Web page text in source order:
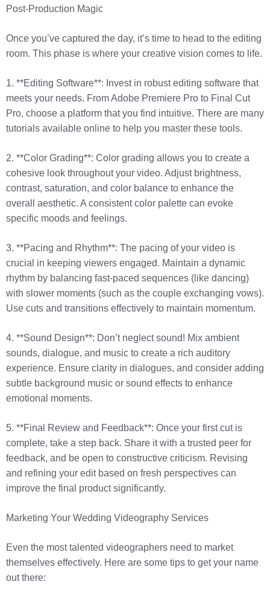
Post-Production Magic
Once you’ve captured the day, it’s time to head to the editing
room. This phase is where your creative vision comes to life.
1. **Editing Software**: Invest in robust editing software that
meets your needs. From Adobe Premiere Pro to Final Cut
Pro, choose a platform that you find intuitive. There are many
tutorials available online to help you master these tools.
2. **Color Grading**: Color grading allows you to create a
cohesive look throughout your video. Adjust brightness,
contrast, saturation, and color balance to enhance the
overall aesthetic. A consistent color palette can evoke
specific moods and feelings.
3. **Pacing and Rhythm**: The pacing of your video is
crucial in keeping viewers engaged. Maintain a dynamic
rhythm by balancing fast-paced sequences (like dancing)
with slower moments (such as the couple exchanging vows).
Use cuts and transitions effectively to maintain momentum.
4. **Sound Design**: Don’t neglect sound! Mix ambient
sounds, dialogue, and music to create a rich auditory
experience. Ensure clarity in dialogues, and consider adding
subtle background music or sound effects to enhance
emotional moments.
5. **Final Review and Feedback**: Once your first cut is
complete, take a step back. Share it with a trusted peer for
feedback, and be open to constructive criticism. Revising
and refining your edit based on fresh perspectives can
improve the final product significantly.
Marketing Your Wedding Videography Services
Even the most talented videographers need to market
themselves effectively. Here are some tips to get your name
out there: